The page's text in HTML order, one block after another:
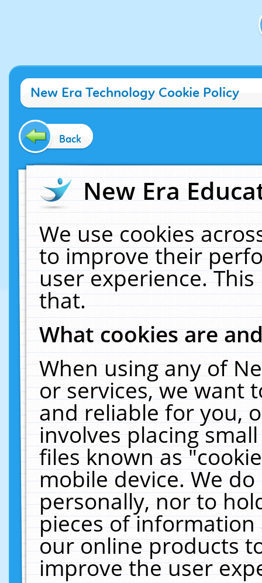
New Era Technology Cookie Policy
Back
New Era
We use cookies
to improve their
user experience.
that.
What cookies are
When using any of
or services, we want
and reliable for you,
involves placing
files known as
mobile device. We
personally, nor to
pieces of
our online products
improve the user